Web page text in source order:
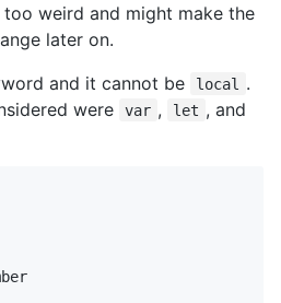
weird and might make the
later on.
and it cannot be
local
.
were
var , let , and